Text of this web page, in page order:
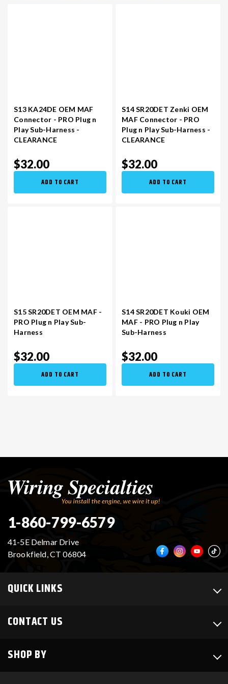
S13 KA24DE OEM MAF
Connector - PRO Plug n
Play Sub-Harness -
CLEARANCE
$32.00
ADD TO CART
S14 SR20DET Zenki OEM
MAF Connector - PRO
Plug n Play Sub-Harness -
CLEARANCE
$32.00
ADD TO CART
S15 SR20DET OEM MAF -
PRO Plug n Play Sub-
Harness
$32.00
ADD TO CART
S14 SR20DET Kouki OEM
MAF - PRO Plug n Play
Sub-Harness
$32.00
ADD TO CART
1-860-799-6579
41-5E Delmar Drive
Brookfield, CT 06804
QUICK LINKS
CONTACT US
SHOP BY